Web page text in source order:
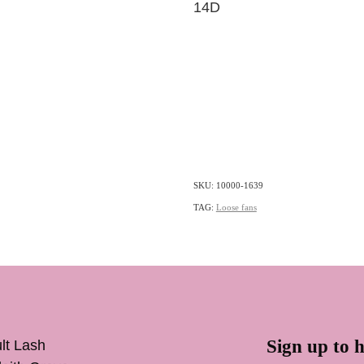
14D
SKU: 10000-1639
TAG: Loose fans
Lash
Sign up to